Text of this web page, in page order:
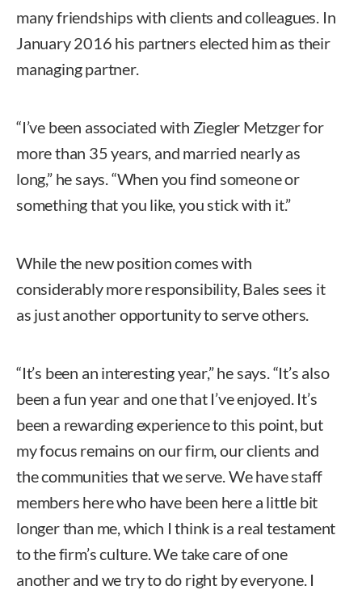
many friendships with clients and colleagues. In
January 2016 his partners elected him as their
managing partner.
“I’ve been associated with Ziegler Metzger for
more than 35 years, and married nearly as
long,” he says. “When you find someone or
something that you like, you stick with it.”
While the new position comes with
considerably more responsibility, Bales sees it
as just another opportunity to serve others.
“It’s been an interesting year,” he says. “It’s also
been a fun year and one that I’ve enjoyed. It’s
been a rewarding experience to this point, but
my focus remains on our firm, our clients and
the communities that we serve. We have staff
members here who have been here a little bit
longer than me, which I think is a real testament
to the firm’s culture. We take care of one
another and we try to do right by everyone. I